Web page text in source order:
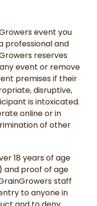
event you
professional and
reserves
event or remove
premises if their
disruptive,
is intoxicated.
online or in
of other
18 years of age
and proof of age
staff
to anyone in